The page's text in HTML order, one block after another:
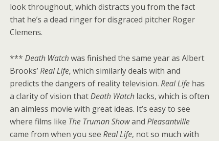
look throughout, which distracts you from the fact
that he’s a dead ringer for disgraced pitcher Roger
Clemens.
*** Death Watchwas finished the same year as Albert
Brooks’Real Life, which similarly deals with and
predicts the dangers of reality television. Real Life has
a clarity of vision thatDeath Watch lacks, which is often
an aimless movie with great ideas. It’s easy to see
where films like The Truman Showand Pleasantville
came from when you see Real Life, not so much with